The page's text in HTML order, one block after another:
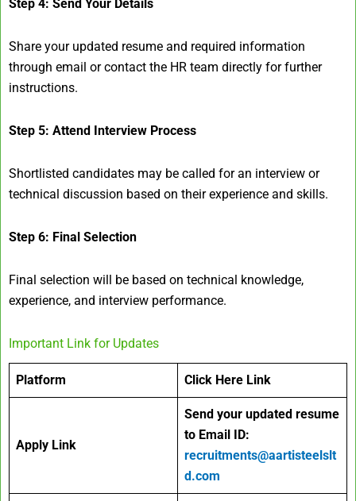
Step 4: Send Your Details
Share your updated resume and required information
through email or contact the HR team directly for further
instructions.
Step 5: Attend Interview Process
Shortlisted candidates may be called for an interview or
technical discussion based on their experience and skills.
Step 6: Final Selection
Final selection will be based on technical knowledge,
experience, and interview performance.
Important Link for Updates
Platform Click Here Link
Apply Link
Send your updated resume
to Email ID:
recruitments@aartisteelslt
d.com